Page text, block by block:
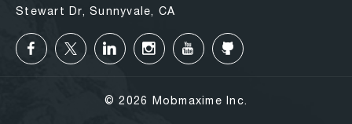
Stewart Dr, Sunnyvale, CA
© 2026 Mobmaxime Inc.